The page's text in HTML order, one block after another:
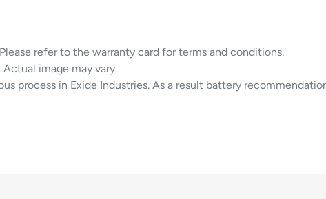
refer to the warranty card for terms and conditions.
image may vary.
process in Exide Industries. As a result battery